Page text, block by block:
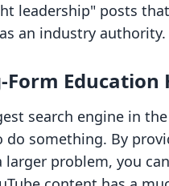
leadership" posts
an industry authority.
Form Education
search engine in
do something. By
problem, you